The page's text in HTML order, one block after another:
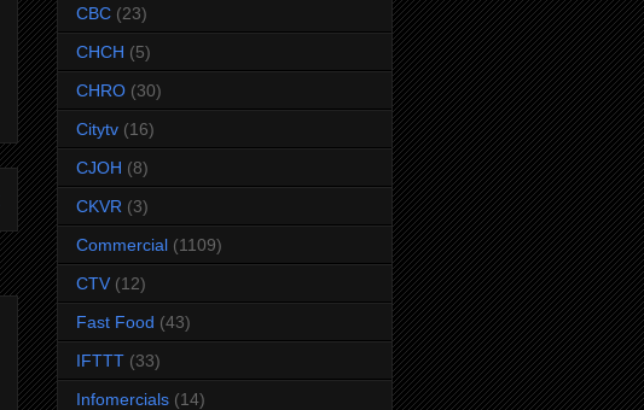
CBC (23)
CHCH (5)
CHRO (30)
Citytv (16)
CJOH (8)
CKVR (3)
Commercial (1109)
CTV (12)
Fast Food (43)
IFTTT (33)
Infomercials (14)